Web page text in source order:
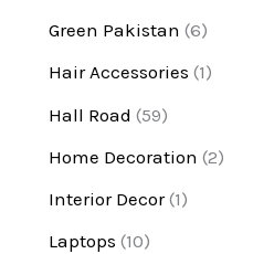
Green Pakistan (6)
Hair Accessories (1)
Hall Road (59)
Home Decoration (2)
Interior Decor(1)
Laptops (10)